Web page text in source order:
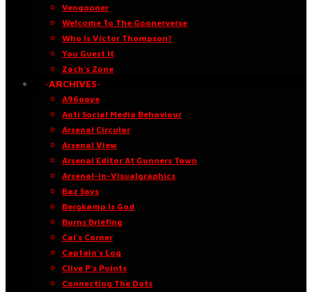
Vengooner
Welcome To The Goonerverse
Who Is Victor Thompson?
You Guest It
Zach’s Zone
·ARCHIVES·
A96oaye
Anti Social Media Behaviour
Arsenal Circular
Arsenal View
Arsenal Editor At Gunners Town
Arsenal-in-Visualgraphics
Baz Says
Bergkamp Is God
Burns Briefing
Cal’s Corner
Captain’s Log
Clive P’s Points
Connecting The Dots